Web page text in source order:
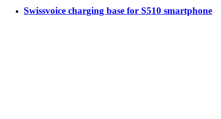
Swissvoice charging base for S510 smartphone